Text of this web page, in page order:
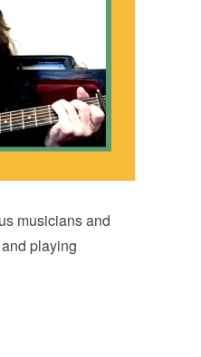
musicians and
playing